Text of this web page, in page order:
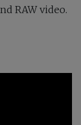
RAW video.